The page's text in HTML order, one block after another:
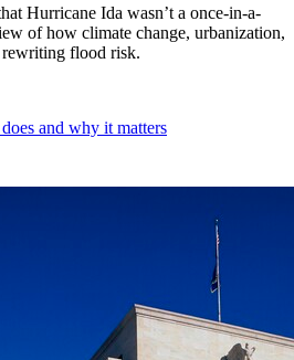
Hurricane Ida wasn’t a once-in-a-
of how climate change, urbanization,
rewriting flood risk.
and why it matters